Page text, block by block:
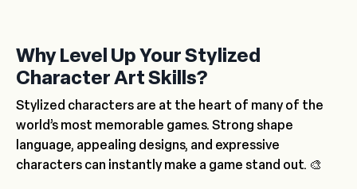
Why Level Up Your Stylized
Character Art Skills?
Stylized characters are at the heart of many of the
world’s most memorable games. Strong shape
language, appealing designs, and expressive
characters can instantly make a game stand out. 🎨